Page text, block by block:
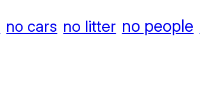
no cars no litter no people